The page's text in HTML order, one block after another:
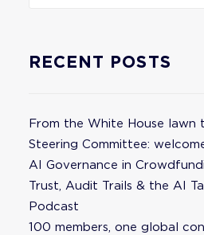
RECENT POSTS
From the White House lawn
Steering Committee:
AI Governance in
Trust, Audit Trails & the AI
Podcast
100 members, one global